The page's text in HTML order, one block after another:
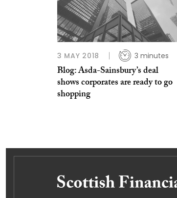
3 MAY 2018 3 minutes
Blog: Asda-Sainsbury’s deal
shows corporates are ready to go
shopping